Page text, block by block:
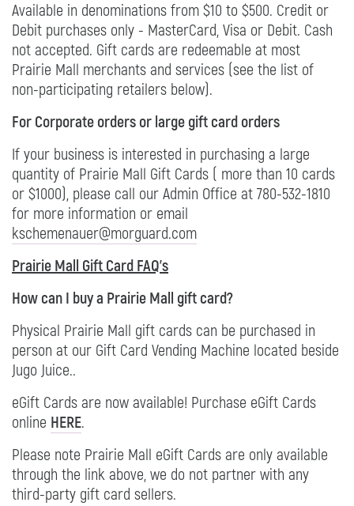
Available in denominations from $10 to $500. Credit or
Debit purchases only - MasterCard, Visa or Debit. Cash
not accepted. Gift cards are redeemable at most
Prairie Mall merchants and services (see the list of
non-participating retailers below).
For Corporate orders or large gift card orders
If your business is interested in purchasing a large
quantity of Prairie Mall Gift Cards ( more than 10 cards
or $1000), please call our Admin Office at 780-532-1810
for more information or email
kschemenauer@morguard.com
Prairie Mall Gift Card FAQ's
How can I buy a Prairie Mall gift card?
Physical Prairie Mall gift cards can be purchased in
person at our Gift Card Vending Machine located beside
Jugo Juice..
eGift Cards are now available! Purchase eGift Cards
online HERE.
Please note Prairie Mall eGift Cards are only available
through the link above, we do not partner with any
third-party gift card sellers.